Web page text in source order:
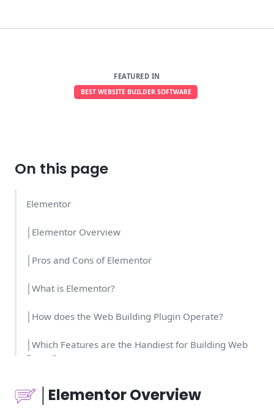
FEATURED IN
BEST WEBSITE BUILDER SOFTWARE
On this page
Elementor
│Elementor Overview
│Pros and Cons of Elementor
│What is Elementor?
│How does the Web Building Plugin Operate?
│Which Features are the Handiest for Building Web
Pages?
│Which Users can Benefit from Elementor?
│Elementor Overview